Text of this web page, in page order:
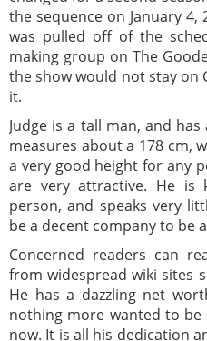
the sequence on January 4,
was pulled off of the
making group on The
the show would not stay on
it.
Judge is a tall man, and
measures about a 178 cm,
a very good height for any
are very attractive. He
person, and speaks very
be a decent company to be
Concerned readers can
from widespread wiki sites
He has a dazzling net
nothing more wanted to
now. It is all his dedication